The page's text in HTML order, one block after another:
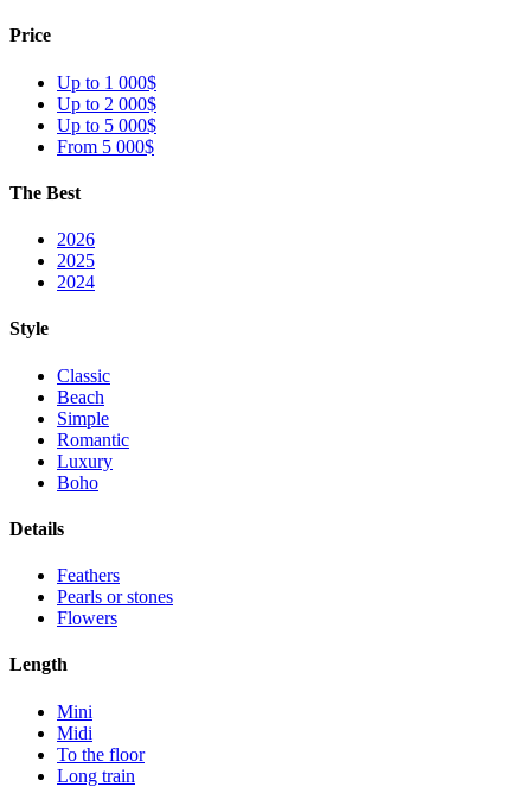
Price
Up to 1 000$
Up to 2 000$
Up to 5 000$
From 5 000$
The Best
2026
2025
2024
Style
Classic
Beach
Simple
Romantic
Luxury
Boho
Details
Feathers
Pearls or stones
Flowers
Length
Mini
Midi
To the floor
Long train